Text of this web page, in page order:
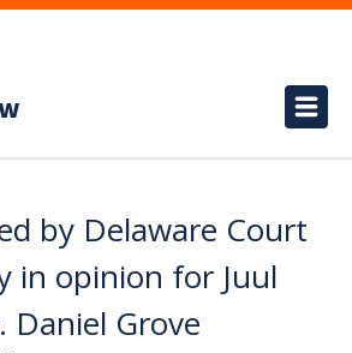
by Delaware Court
in opinion for Juul
Daniel Grove